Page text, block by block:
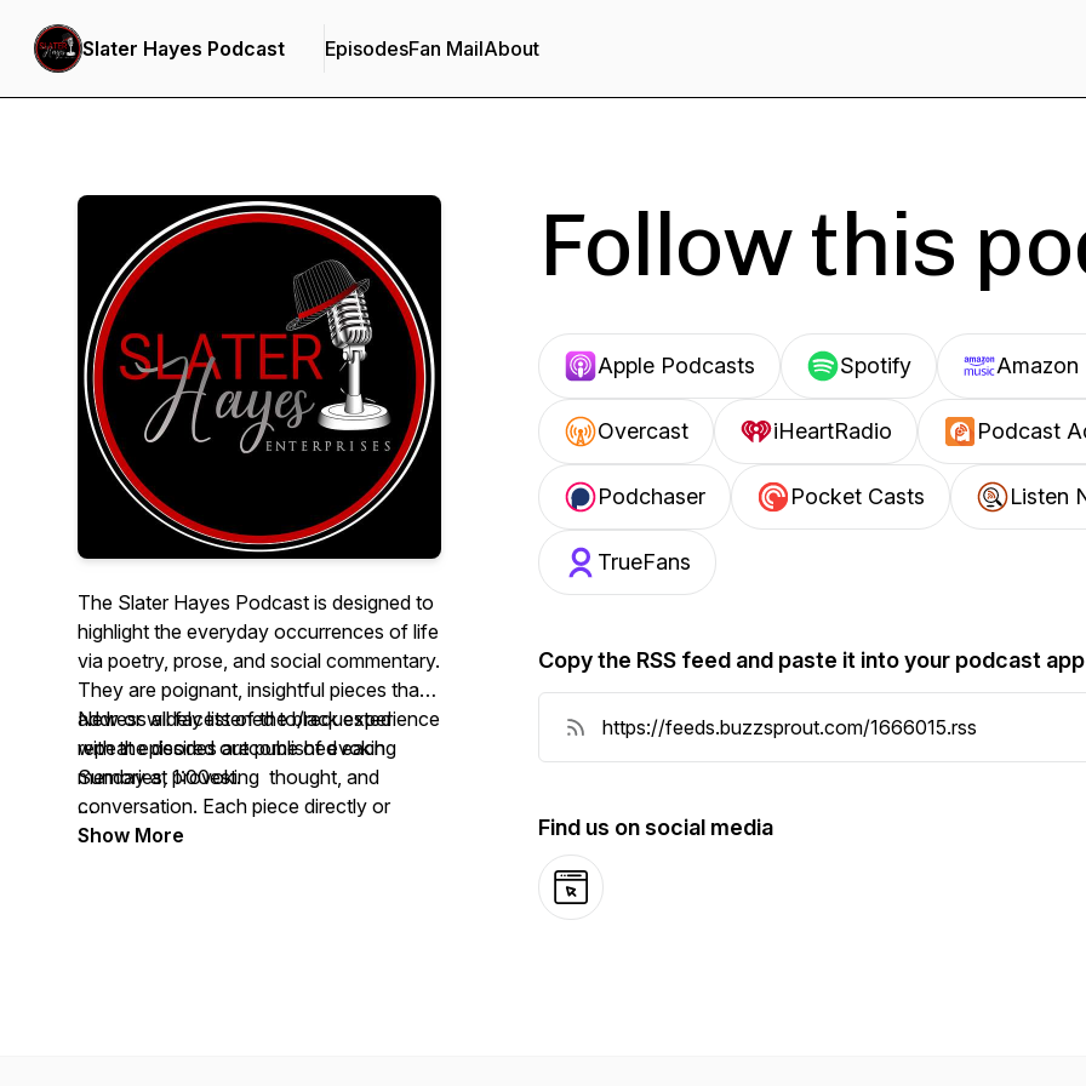
Slater Hayes Podcast EpisodesFan MailAbout
The Slater Hayes Podcast is designed to
highlight the everyday occurrences of life
via poetry, prose, and social commentary.
They are poignant, insightful pieces that
address all facets of the black experience
with the desired outcome of evoking
memories, provoking thought, and
conversation. Each piece directly or
indirectly addresses various topics as
New or widely listened to/requested
repeat episodes are published each
Sunday at 1:00est.
https://feeds.buzzsprout.com/1666015.rss
Show More
Follow this
Apple Podcasts Spotify Amazon
Overcast iHeartRadio Podcast
Podchaser Pocket Casts Listen
TrueFans
Copy the RSS feed and paste it into your podcast app
Find us on social media
Website